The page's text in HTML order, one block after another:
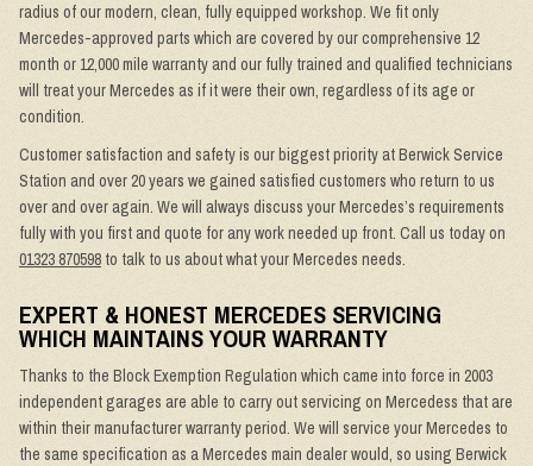
radius of our modern, clean, fully equipped workshop. We fit only
Mercedes-approved parts which are covered by our comprehensive 12
month or 12,000 mile warranty and our fully trained and qualified technicians
will treat your Mercedes as if it were their own, regardless of its age or
condition.
Customer satisfaction and safety is our biggest priority at Berwick Service
Station and over 20 years we gained satisfied customers who return to us
over and over again. We will always discuss your Mercedes’s requirements
fully with you first and quote for any work needed up front. Call us today on
01323 870598 to talk to us about what your Mercedes needs.
EXPERT & HONEST MERCEDES SERVICING
WHICH MAINTAINS YOUR WARRANTY
Thanks to the Block Exemption Regulation which came into force in 2003
independent garages are able to carry out servicing on Mercedess that are
within their manufacturer warranty period. We will service your Mercedes to
the same specification as a Mercedes main dealer would, so using Berwick